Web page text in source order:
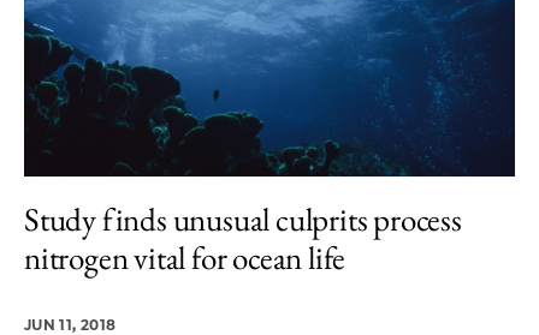
Study finds unusual culprits process
nitrogen vital for ocean life
JUN 11, 2018